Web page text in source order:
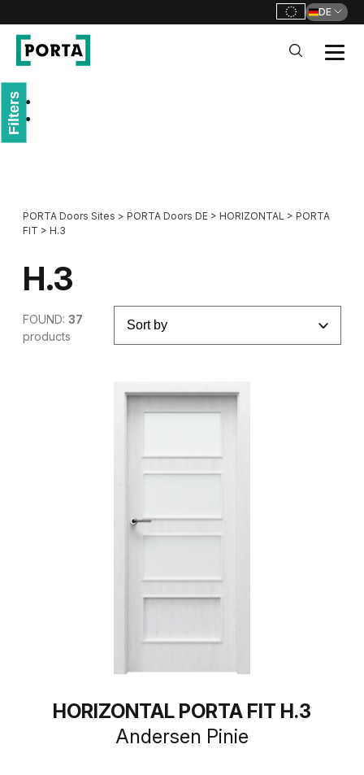
DE
PORTA Doors Sites > PORTA Doors DE > HORIZONTAL > PORTA
FIT > H.3
Filters
H.3
FOUND: 37
products
HORIZONTAL PORTA FIT H.3
Andersen Pinie